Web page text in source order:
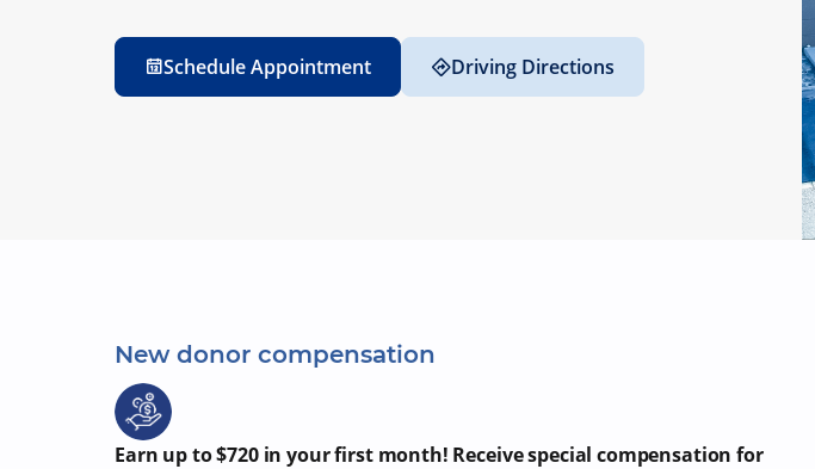
Schedule Appointment Driving Directions
New donor compensation
Earn up to $720 in your first month! Receive special compensation for